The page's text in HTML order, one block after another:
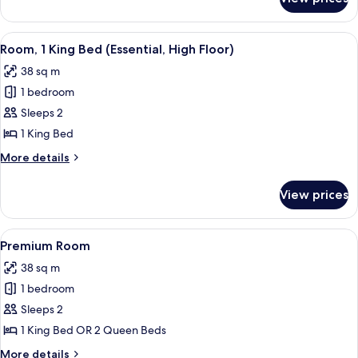
(Mobility)
2
Queen
Beds,
(Mobility)
View
all
photos
for
Room,
1
King
Bed
High
Floor)
Frette Italian sheets, premium
5
Room, 1 King Bed (Essential, High Floor)
38 sq m
1 bedroom
Sleeps 2
1 King Bed
More details
More
1
King
Bed
High
Floor)
View prices
View
all
photos
for
Premium
Room
Frette Italian sheets, premium
6
Premium Room
38 sq m
1 bedroom
Sleeps 2
1 King Bed OR 2 Queen Beds
More details
More